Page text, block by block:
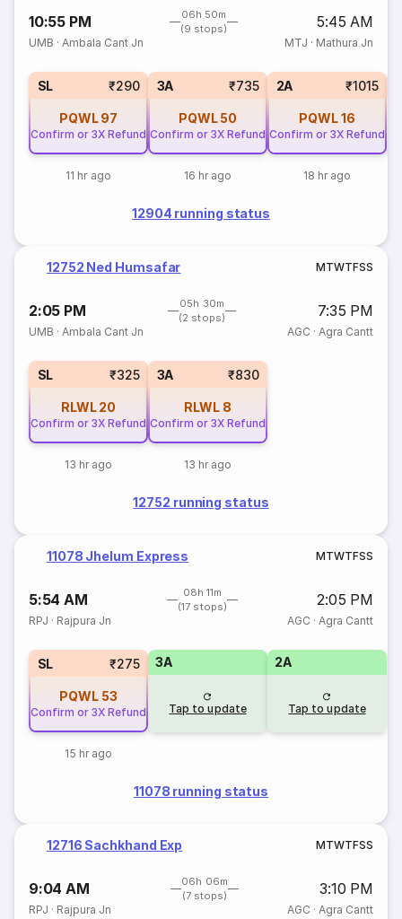
10:55 PM
06h 50m
(9 stops)
5:45 AM
UMB ·Ambala Cant Jn MTJ · Mathura Jn
SL ₹290
PQWL 97
Confirm or 3X Refund
11 hr ago
3A ₹735
PQWL 50
Confirm or 3X Refund
16 hr ago
2A ₹1015
PQWL16
Confirm or 3X Refund
18 hr ago
12904 running status
12752 Ned Humsafar MTWTFSS
2:05 PM
05h 30m
(2 stops)
7:35 PM
UMB ·Ambala Cant Jn AGC · Agra Cantt
SL ₹325
RLWL 20
Confirm or 3X Refund
13 hr ago
3A ₹830
RLWL 8
Confirm or 3X Refund
13 hr ago
12752 running status
11078 Jhelum Express MTWTFSS
5:54 AM
08h 11m
(17 stops)
2:05 PM
RPJ · Rajpura Jn AGC · Agra Cantt
SL ₹275
PQWL 53
Confirm or 3X Refund
15 hr ago
3A
Tap to update
2A
Tap to update
11078 running status
12716 Sachkhand Exp MTWTFSS
9:04 AM
06h 06m
(7 stops)
3:10 PM
RPJ · Rajpura Jn AGC · Agra Cantt